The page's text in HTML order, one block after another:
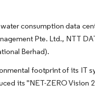
consumption data
Pte. Ltd., NTT
Berhad).
footprint of its IT
its "NET-ZERO Vision